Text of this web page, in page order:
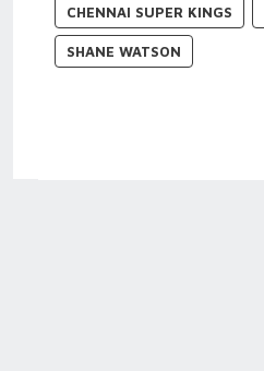
CHENNAI SUPER KINGS
SHANE WATSON